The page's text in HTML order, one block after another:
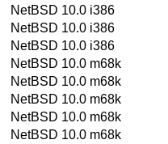
NetBSD 10.0 i386
NetBSD 10.0 i386
NetBSD 10.0 i386
NetBSD 10.0 m68k
NetBSD 10.0 m68k
NetBSD 10.0 m68k
NetBSD 10.0 m68k
NetBSD 10.0 m68k